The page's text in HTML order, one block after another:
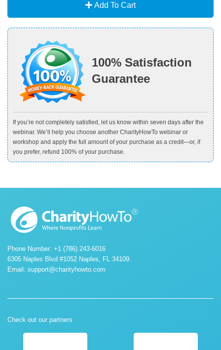
Add To Cart
100% Satisfaction
Guarantee
If you’re not completely satisfied, let us know within seven days after the
webinar. We’ll help you choose another CharityHowTo webinar or
workshop and apply the full amount of your purchase as a credit—or, if
you prefer, refund 100% of your purchase.
Phone Number: +1 (786) 243-6016
6305 Naples Blvd #1052 Naples, FL 34109.
Email: support@charityhowto.com
Check out our partners